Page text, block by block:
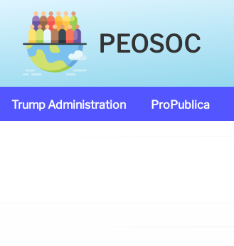
PEOSOC
Trump Administration ProPublica